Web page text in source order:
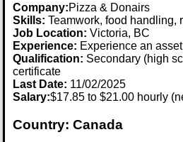
Company:Pizza & Donairs
Skills: Teamwork, food handling,
Job Location:Victoria, BC
Experience: Experience an asset
Qualification: Secondary (high
certificate
Last Date: 11/02/2025
Salary:$17.85 to $21.00 hourly
Country: Canada